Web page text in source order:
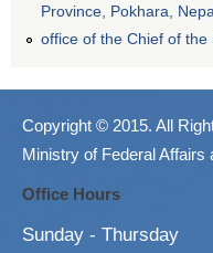
Province, Pokhara,
office of the Chief of
Copyright © 2015. All
Ministry of Federal Affairs
Office Hours
Sunday - Thursday